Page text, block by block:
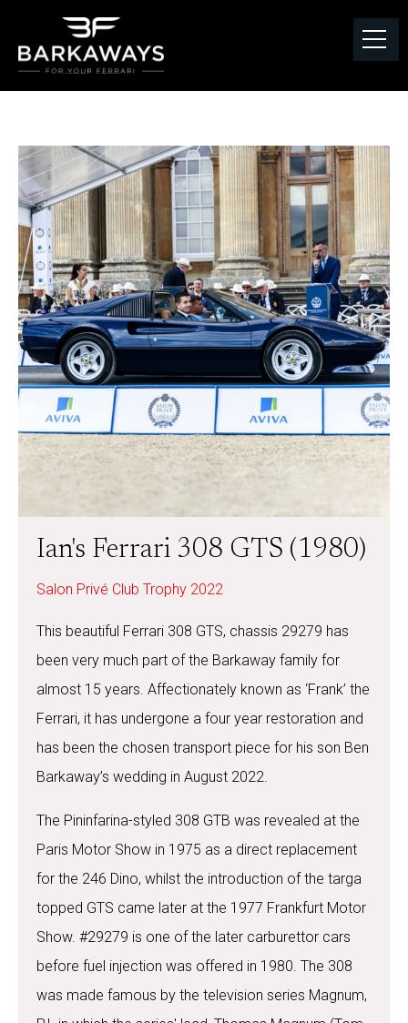
Ian's Ferrari 308 GTS (1980)
Salon Privé Club Trophy 2022
This beautiful Ferrari 308 GTS, chassis 29279 has
been very much part of the Barkaway family for
almost 15 years. Affectionately known as ‘Frank’ the
Ferrari, it has undergone a four year restoration and
has been the chosen transport piece for his son Ben
Barkaway’s wedding in August 2022.
The Pininfarina-styled 308 GTB was revealed at the
Paris Motor Show in 1975 as a direct replacement
for the 246 Dino, whilst the introduction of the targa
topped GTS came later at the 1977 Frankfurt Motor
Show. #29279 is one of the later carburettor cars
before fuel injection was offered in 1980. The 308
was made famous by the television series Magnum,